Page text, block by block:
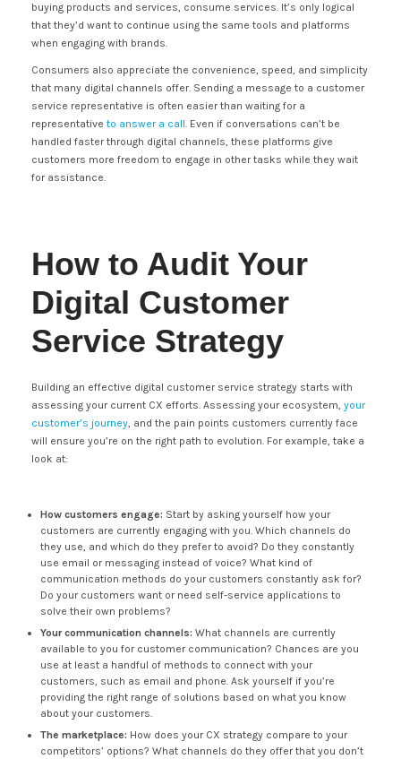
buying products and services, consume services. It’s only logical
that they’d want to continue using the same tools and platforms
when engaging with brands.
Consumers also appreciate the convenience, speed, and simplicity
that many digital channels offer. Sending a message to a customer
service representative is often easier than waiting for a
representative to answer a call. Even if conversations can’t be
handled faster through digital channels, these platforms give
customers more freedom to engage in other tasks while they wait
for assistance.
How to Audit Your
Digital Customer
Service Strategy
Building an effective digital customer service strategy starts with
assessing your current CX efforts. Assessing your ecosystem, your
customer’s journey, and the pain points customers currently face
will ensure you’re on the right path to evolution. For example, take a
look at:
How customers engage: Start by asking yourself how your
customers are currently engaging with you. Which channels do
they use, and which do they prefer to avoid? Do they constantly
use email or messaging instead of voice? What kind of
communication methods do your customers constantly ask for?
Do your customers want or need self-service applications to
solve their own problems?
Your communication channels: What channels are currently
available to you for customer communication? Chances are you
use at least a handful of methods to connect with your
customers, such as email and phone. Ask yourself if you’re
providing the right range of solutions based on what you know
about your customers.
The marketplace: How does your CX strategy compare to your
competitors’ options? What channels do they offer that you don’t